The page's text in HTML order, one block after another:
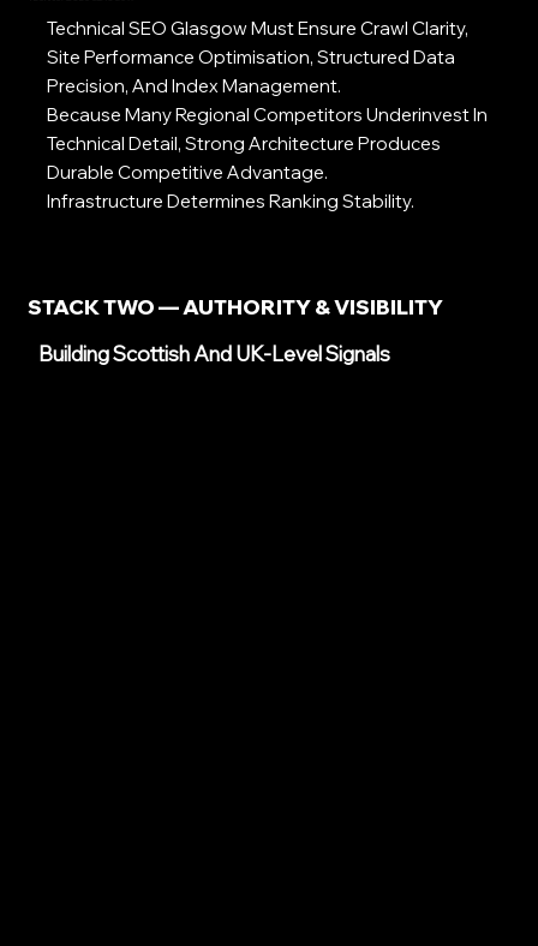
STACK TWO — AUTHORITY & VISIBILITY
Building Scottish And UK-Level Signals
Technical SEO Glasgow Must Ensure Crawl Clarity,
Site Performance Optimisation, Structured Data
Precision, And Index Management.
Because Many Regional Competitors Underinvest In
Technical Detail, Strong Architecture Produces
Durable Competitive Advantage.
Infrastructure Determines Ranking Stability.